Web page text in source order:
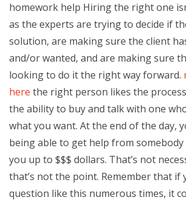
homework help Hiring the right one
as the experts are trying to decide if
solution, are making sure the client
and/or wanted, and are making sure
looking to do it the right way forward.
here the right person likes the
the ability to buy and talk with one
what you want. At the end of the day,
being able to get help from
you up to $$$ dollars. That’s not
that’s not the point. Remember that if
question like this numerous times, it